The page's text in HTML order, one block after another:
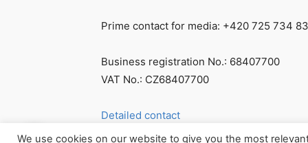
Prime contact for media: +420 725 734
Business registration No.: 68407700
VAT No.: CZ68407700
Detailed contact
We use cookies on our website to give you the most